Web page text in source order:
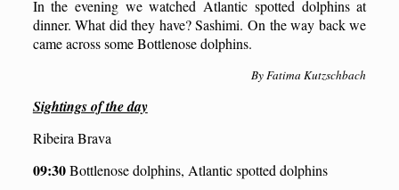
In the evening we watched Atlantic spotted dolphins at
dinner. What did they have? Sashimi. On the way back we
came across some Bottlenose dolphins.
By Fatima Kutzschbach
Sightings of the day
Ribeira Brava
09:30Bottlenose dolphins, Atlantic spotted dolphins